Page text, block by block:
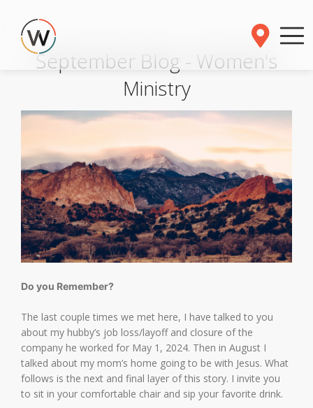
September Blog - Women's
Ministry
Do you Remember?
The last couple times we met here, I have talked to you
about my hubby’s job loss/layoff and closure of the
company he worked for May 1, 2024. Then in August I
talked about my mom’s home going to be with Jesus. What
follows is the next and final layer of this story. I invite you
to sit in your comfortable chair and sip your favorite drink.